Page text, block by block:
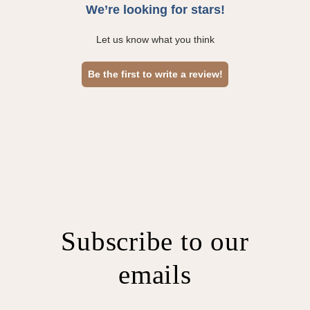
We’re looking for stars!
Let us know what you think
Be the first to write a review!
Subscribe to our
emails